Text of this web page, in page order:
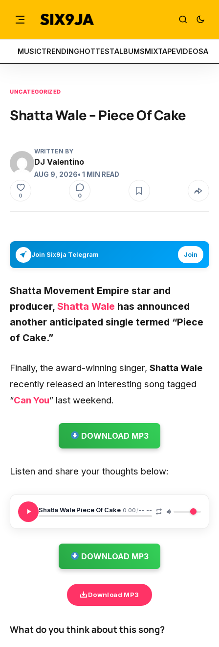
MUSICTRENDINGHOTTESTALBUMSMIXTAPEVIDEOS
UNCATEGORIZED
Shatta Wale – Piece Of Cake
WRITTEN BY
DJ Valentino
AUG 9, 2026• 1 MIN READ
0 0
Join Six9ja Telegram Join
Shatta Movement Empire star and
producer, Shatta Wale has announced
another anticipated single termed “Piece
of Cake.”
Finally, the award-winning singer, Shatta Wale
recently released an interesting song tagged
“Can You” last weekend.
DOWNLOAD MP3
Listen and share your thoughts below:
Shatta Wale Piece Of Cake 0:00/--:--
DOWNLOAD MP3
Download MP3
What do you think about this song?